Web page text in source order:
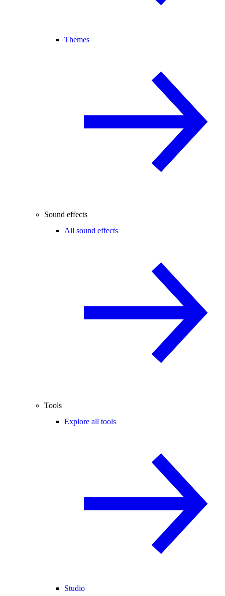
Themes
Sound effects
All sound effects
Tools
Explore all tools
Studio